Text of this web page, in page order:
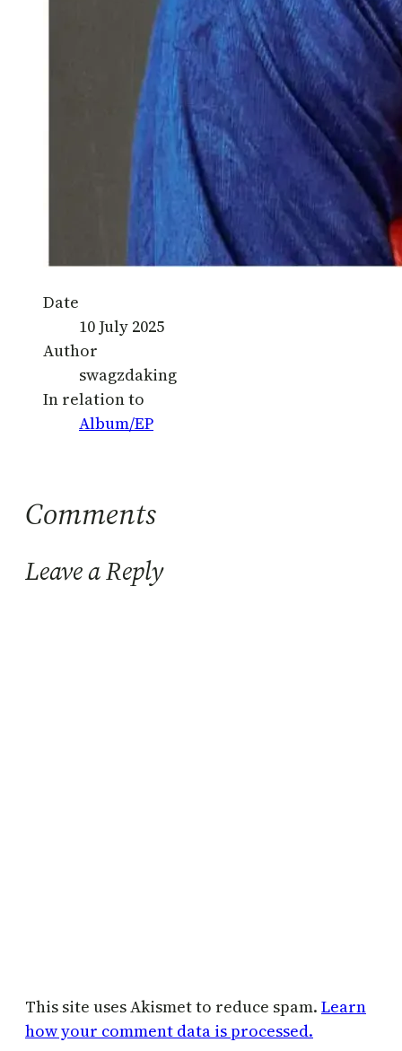
Date
10 July 2025
Author
swagzdaking
In relation to
Album/EP
Comments
Leave a Reply
This site uses Akismet to reduce spam. Learn
how your comment data is processed.